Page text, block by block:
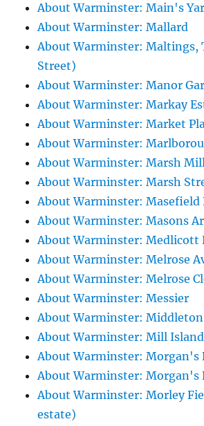
About Warminster: Main's
About Warminster: Mallard
About Warminster: Maltings,
Street)
About Warminster: Manor
About Warminster: Markay
About Warminster: Market
About Warminster:
About Warminster: Marsh
About Warminster: Marsh
About Warminster: Masefield
About Warminster: Masons
About Warminster: Medlicott
About Warminster: Melrose
About Warminster: Melrose
About Warminster: Messier
About Warminster: Middleton
About Warminster: Mill Island
About Warminster: Morgan's
About Warminster: Morgan's
About Warminster: Morley
estate)